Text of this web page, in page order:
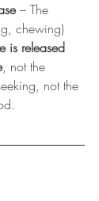
– The
chewing)
is released
, not the
not the